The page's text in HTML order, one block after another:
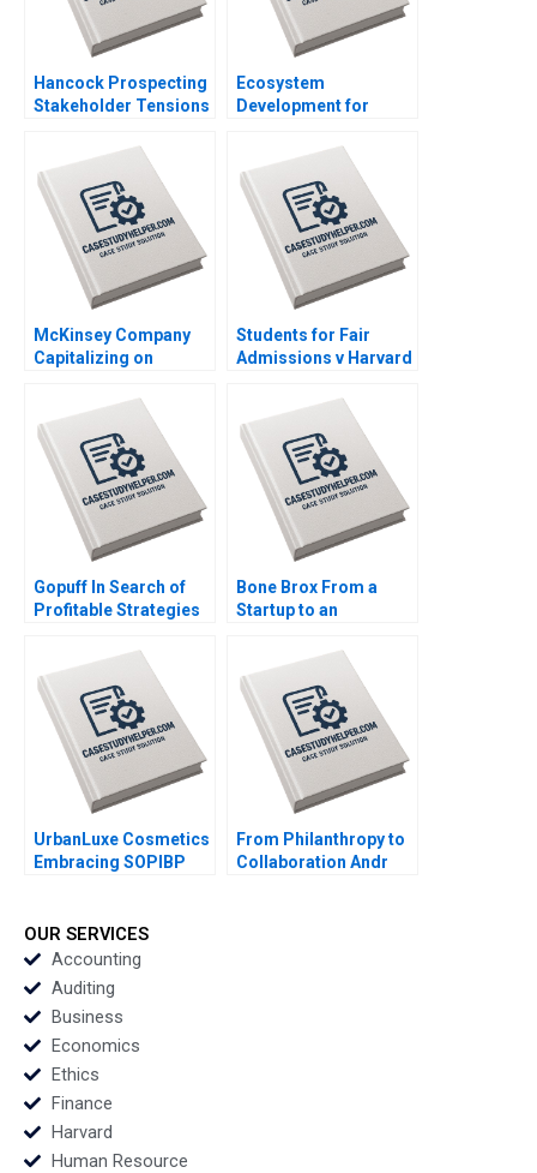
Hancock Prospecting
Stakeholder Tensions
Clare Burns
Ecosystem
Development for
The Case of
Jugalbandi Manisha
Rathi Shankhadeep
Banerjee
McKinsey Company
Capitalizing on
Ming Dong Qi Sun
Ning Su
Students for Fair
Admissions v Harvard
Courtroom Danielle
Brennan Kyle Maclean
Gopuff In Search of
Profitable Strategies
Sector Arpita
Agnihotri Saurabh
Bhattacharya
Bone Brox From a
Startup to an
Christoph Engl Sophia
Pauer
UrbanLuxe Cosmetics
Embracing SOPIBP
From Philanthropy to
Collaboration Andr
OUR SERVICES
Accounting
Auditing
Business
Economics
Ethics
Finance
Harvard
Human Resource